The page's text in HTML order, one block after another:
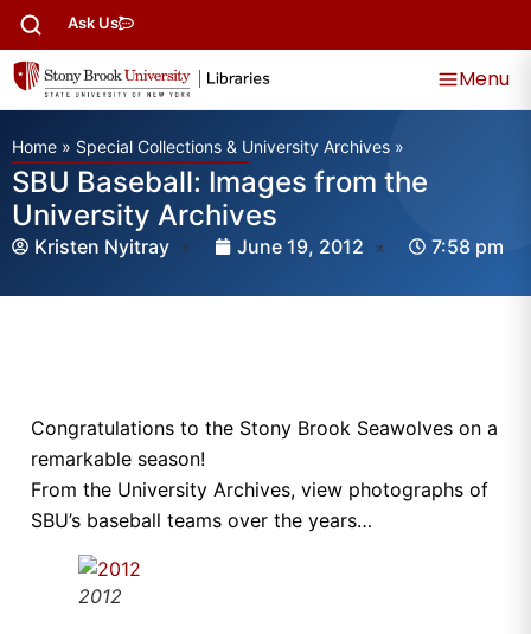
Ask Us
Menu
Home » Special Collections & University Archives »
SBU Baseball: Images from the
University Archives
Kristen Nyitray June 19, 2012 7:58 pm
Congratulations to the Stony Brook Seawolves on a
remarkable season!
From the University Archives, view photographs of
SBU’s baseball teams over the years…
2012